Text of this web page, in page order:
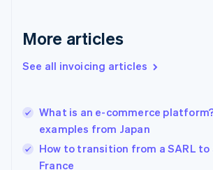
More articles
See all invoicing articles
What is an e-commerce
examples from Japan
How to transition from a SARL to
France
Greece
Hong Kong SAR, China
English
India
English
Ireland
English